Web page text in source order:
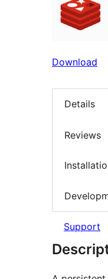
Download
Details
Reviews
Support